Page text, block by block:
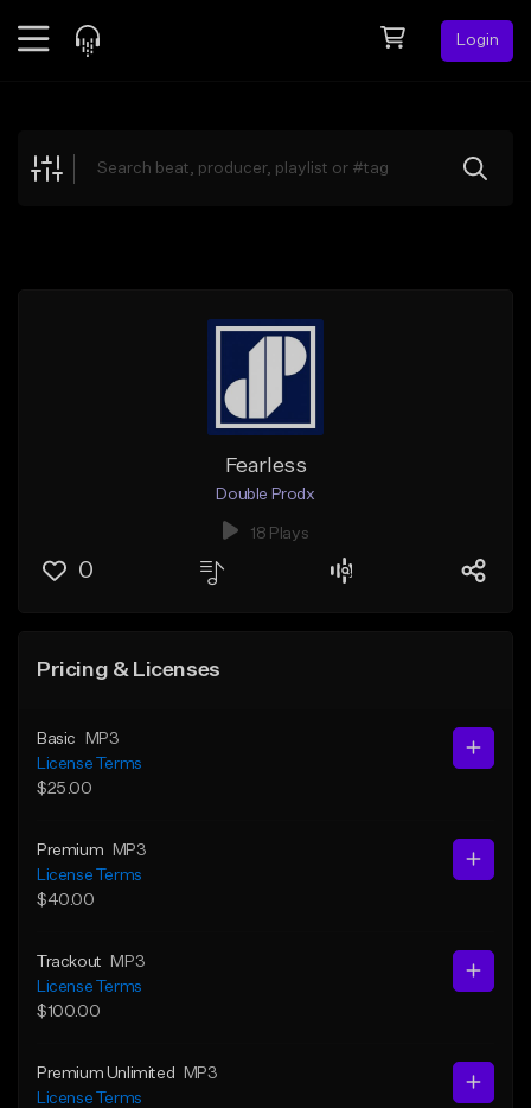
Login
Explore
Fearless
Double Prodx
18 Plays
0
Pricing & Licenses
Basic
MP3
License Terms
$25.00
Premium
MP3
License Terms
$40.00
Trackout
MP3
License Terms
$100.00
Premium Unlimited
MP3
License Terms